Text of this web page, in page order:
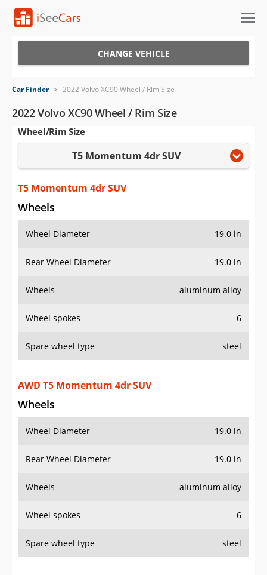
VIN Check
Saved Cars
Saved Searches
Saved iVIN Reports
Log In
Sign Up
CHANGE VEHICLE
Car Finder > 2022 Volvo XC90 Wheel / Rim Size
2022 Volvo XC90 Wheel / Rim Size
Wheel/Rim Size
T5 Momentum 4dr SUV
T5 Momentum 4dr SUV
Wheels
Wheel Diameter 19.0 in
Rear Wheel Diameter 19.0 in
Wheels aluminum alloy
Wheel spokes 6
Spare wheel type steel
AWD T5 Momentum 4dr SUV
Wheels
Wheel Diameter 19.0 in
Rear Wheel Diameter 19.0 in
Wheels aluminum alloy
Wheel spokes 6
Spare wheel type steel